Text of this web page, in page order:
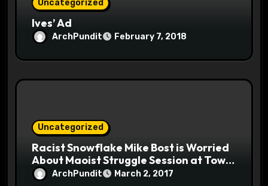
Uncategorized
Ives’ Ad
ArchPundit February 7, 2018
Uncategorized
Racist Snowflake Mike Bost is Worried
About Maoist Struggle Session at Town
Halls #racistsnowflake
ArchPundit March 2, 2017